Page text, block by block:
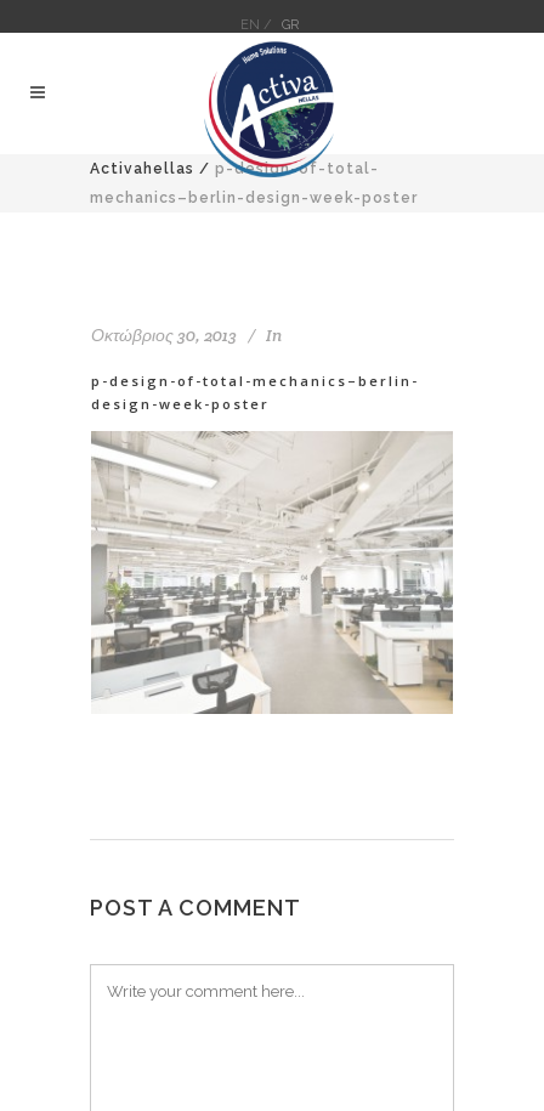
EN / GR
Activahellas / p-design-of-total-
mechanics–berlin-design-week-poster
Οκτώβριος 30, 2013 In
p-design-of-total-mechanics–berlin-
design-week-poster
POST A COMMENT